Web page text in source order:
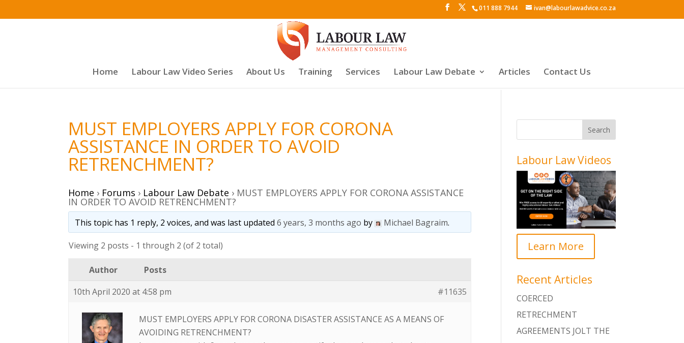
011 888 7944 ivan@labourlawadvice.co.za
Home Labour Law Video Series About Us Training Services Labour Law Debate Articles Contact Us
MUST EMPLOYERS APPLY FOR CORONA
ASSISTANCE IN ORDER TO AVOID
RETRENCHMENT?
Home › Forums › Labour Law Debate › MUST EMPLOYERS APPLY FOR CORONA ASSISTANCE
IN ORDER TO AVOID RETRENCHMENT?
This topic has 1 reply, 2 voices, and was last updated 6 years, 3 months ago by Michael Bagraim.
Viewing 2 posts - 1 through 2 (of 2 total)
Author
Posts
10th April 2020 at 4:58 pm
#11635
MUST EMPLOYERS APPLY FOR CORONA DISASTER ASSISTANCE AS A MEANS OF
AVOIDING RETRENCHMENT?
Labour Law Videos
Learn More
Recent Articles
COERCED
RETRECHMENT
AGREEMENTS JOLT THE